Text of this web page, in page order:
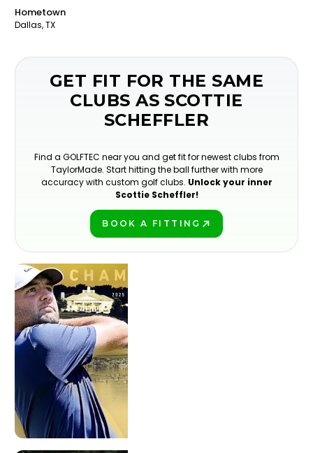
Hometown
Dallas, TX
GET FIT FOR THE SAME
CLUBS AS SCOTTIE
SCHEFFLER
Find a GOLFTEC near you and get fit for newest clubs from
TaylorMade. Start hitting the ball further with more
accuracy with custom golf clubs. Unlock your inner
Scottie Scheffler!
BOOK A FITTING